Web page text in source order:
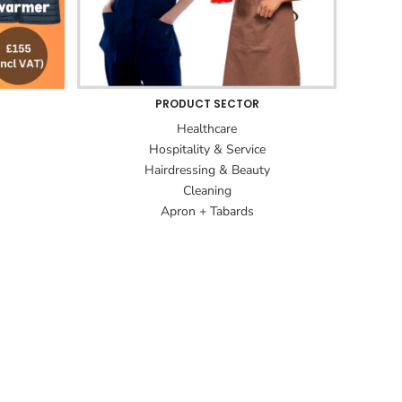
PRODUCT SECTOR
Healthcare
Hospitality & Service
Hairdressing & Beauty
Cleaning
Apron + Tabards